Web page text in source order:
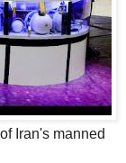
Iran's manned